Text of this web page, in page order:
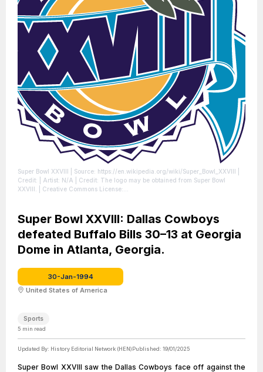
Super Bowl XXVIII | Source: https://en.wikipedia.org/wiki/Super_Bowl_XXVIII
Credit: | Artist: N/A | Credit: The logo may be obtained from Super Bowl
XXVIII. | Creative Commons License:
Super Bowl XXVIII: Dallas Cowboys
defeated Buffalo Bills 30–13 at Georgia
Dome in Atlanta, Georgia.
30-Jan-1994
United States of America
Sports
5 min read
Updated By: History Editorial Network (HEN)Published: 19/01/2025
Super Bowl XXVIII saw the Dallas Cowboys face off against the